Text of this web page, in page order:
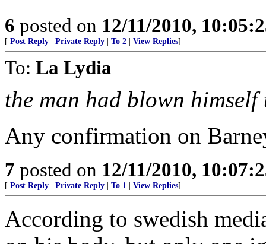
6 posted on 12/11/2010,
[ Post Reply Private Reply To 2 View Replies]
To: La Lydia
the man had blown himself
Any confirmation on
7 posted on 12/11/2010,
[ Post Reply Private Reply To 1 View Replies]
According to swedish